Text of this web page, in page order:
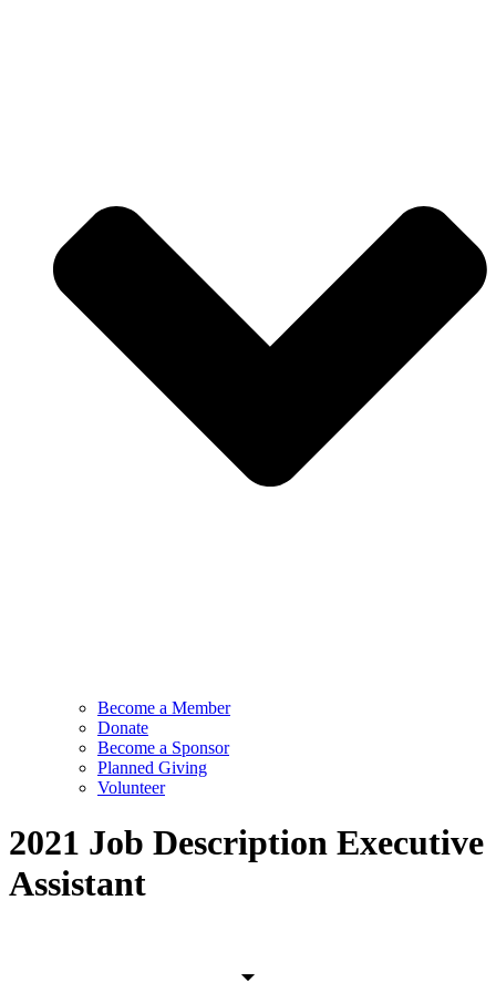
Become a Member
Donate
Become a Sponsor
Planned Giving
Volunteer
2021 Job Description Executive
Assistant